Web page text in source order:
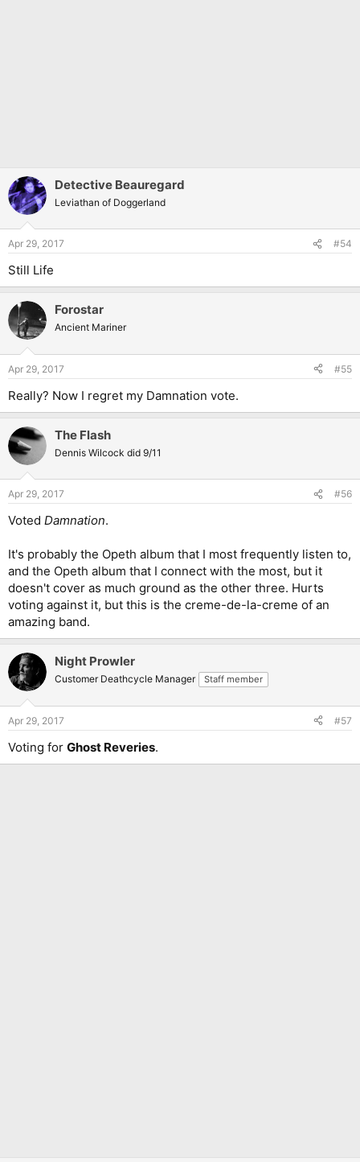
Detective Beauregard
Leviathan of Doggerland
Apr 29, 2017 #54
Still Life
Forostar
Ancient Mariner
Apr 29, 2017 #55
Really? Now I regret my Damnation vote.
The Flash
Dennis Wilcock did 9/11
Apr 29, 2017 #56
Voted Damnation.
It's probably the Opeth album that I most frequently listen to,
and the Opeth album that I connect with the most, but it
doesn't cover as much ground as the other three. Hurts
voting against it, but this is the creme-de-la-creme of an
amazing band.
Night Prowler
Customer Deathcycle Manager Staff member
Apr 29, 2017 #57
Voting for Ghost Reveries.